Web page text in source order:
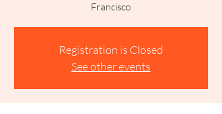
Francisco
Registration is Closed
See other events